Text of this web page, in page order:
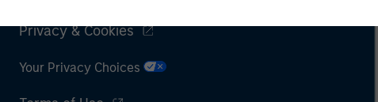
Privacy & Cookies
Your Privacy Choices